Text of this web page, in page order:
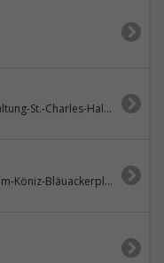
Feuerwehr-Meggen-Verwaltung-St.-Charles-Hall-Vierwaldstättersee
Genossenschaft-Wohnraum-Köniz-Bläuackerplatz